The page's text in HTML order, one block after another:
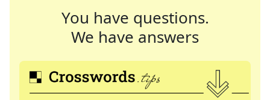
You have questions.
We have answers